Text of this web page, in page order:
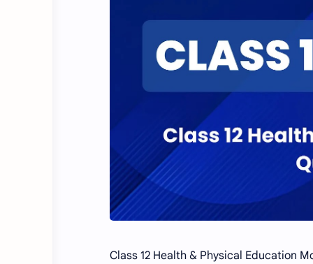
Class 12 Health & Physical Education